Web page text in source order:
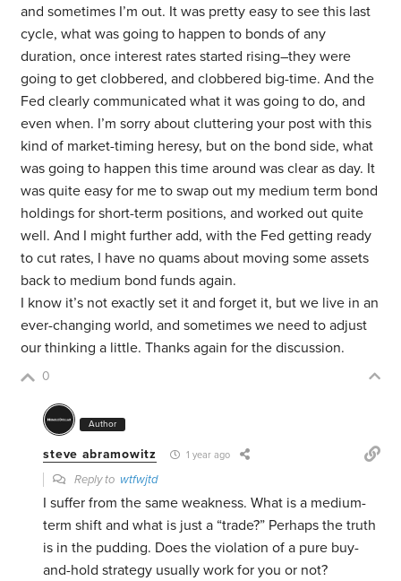
and sometimes I’m out. It was pretty easy to see this last
cycle, what was going to happen to bonds of any
duration, once interest rates started rising–they were
going to get clobbered, and clobbered big-time. And the
Fed clearly communicated what it was going to do, and
even when. I’m sorry about cluttering your post with this
kind of market-timing heresy, but on the bond side, what
was going to happen this time around was clear as day. It
was quite easy for me to swap out my medium term bond
holdings for short-term positions, and worked out quite
well. And I might further add, with the Fed getting ready
to cut rates, I have no quams about moving some assets
back to medium bond funds again.
I know it’s not exactly set it and forget it, but we live in an
ever-changing world, and sometimes we need to adjust
our thinking a little. Thanks again for the discussion.
0
Author
steve abramowitz 1 year ago
Reply to wtfwjtd
I suffer from the same weakness. What is a medium-
term shift and what is just a “trade?” Perhaps the truth
is in the pudding. Does the violation of a pure buy-
and-hold strategy usually work for you or not?